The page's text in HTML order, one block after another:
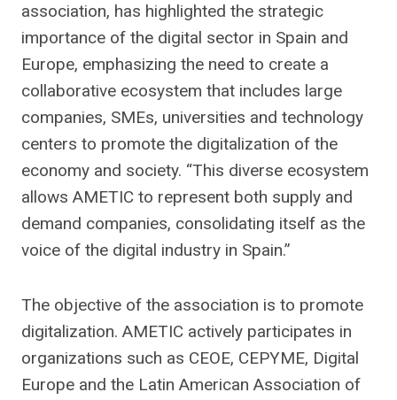
association, has highlighted the strategic
importance of the digital sector in Spain and
Europe, emphasizing the need to create a
collaborative ecosystem that includes large
companies, SMEs, universities and technology
centers to promote the digitalization of the
economy and society. “This diverse ecosystem
allows AMETIC to represent both supply and
demand companies, consolidating itself as the
voice of the digital industry in Spain.”
The objective of the association is to promote
digitalization. AMETIC actively participates in
organizations such as CEOE, CEPYME, Digital
Europe and the Latin American Association of